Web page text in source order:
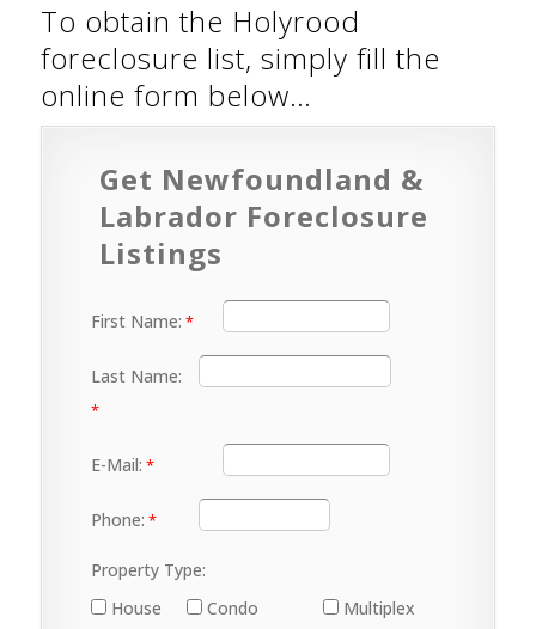
To obtain the Holyrood
foreclosure list, simply fill the
online form below…
Get Newfoundland &
Labrador Foreclosure
Listings
First Name:
Last Name:
E-Mail:
Phone:
Property Type:
House
Condo
Multiplex